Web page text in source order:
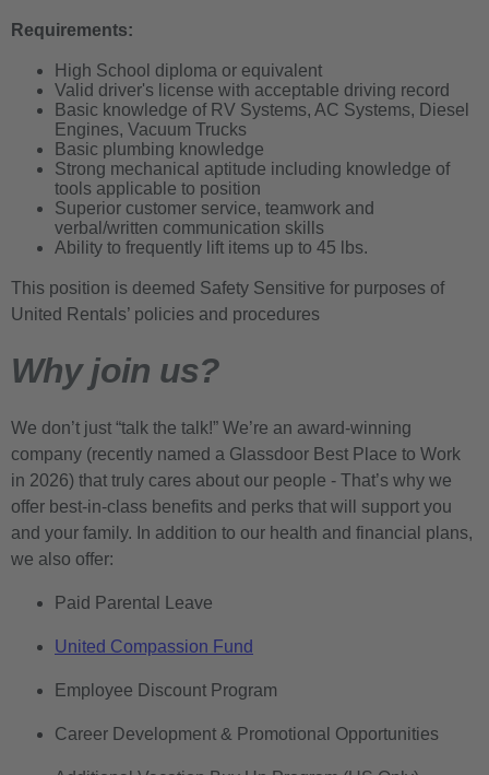
Requirements:
High School diploma or equivalent
Valid driver's license with acceptable driving record
Basic knowledge of RV Systems, AC Systems, Diesel
Engines, Vacuum Trucks
Basic plumbing knowledge
Strong mechanical aptitude including knowledge of
tools applicable to position
Superior customer service, teamwork and
verbal/written communication skills
Ability to frequently lift items up to 45 lbs.
This position is deemed Safety Sensitive for purposes of
United Rentals’ policies and procedures
Why join us?
We don’t just “talk the talk!” We’re an award-winning
company (recently named a Glassdoor Best Place to Work
in 2026) that truly cares about our people - That’s why we
offer best-in-class benefits and perks that will support you
and your family. In addition to our health and financial plans,
we also offer:
Paid Parental Leave
United Compassion Fund
Employee Discount Program
Career Development & Promotional Opportunities